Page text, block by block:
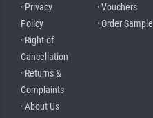
· Privacy
Policy
· Right of
Cancellation
· Returns &
Complaints
· About Us
· Vouchers
· Order Sample